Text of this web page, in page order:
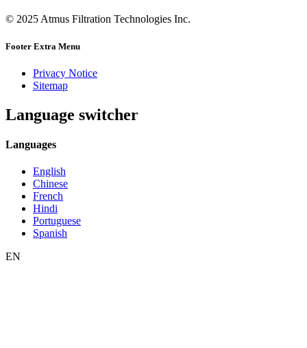
© 2025 Atmus Filtration Technologies Inc.
Footer Extra Menu
Privacy Notice
Sitemap
Language switcher
Languages
English
Chinese
French
Hindi
Portuguese
Spanish
EN